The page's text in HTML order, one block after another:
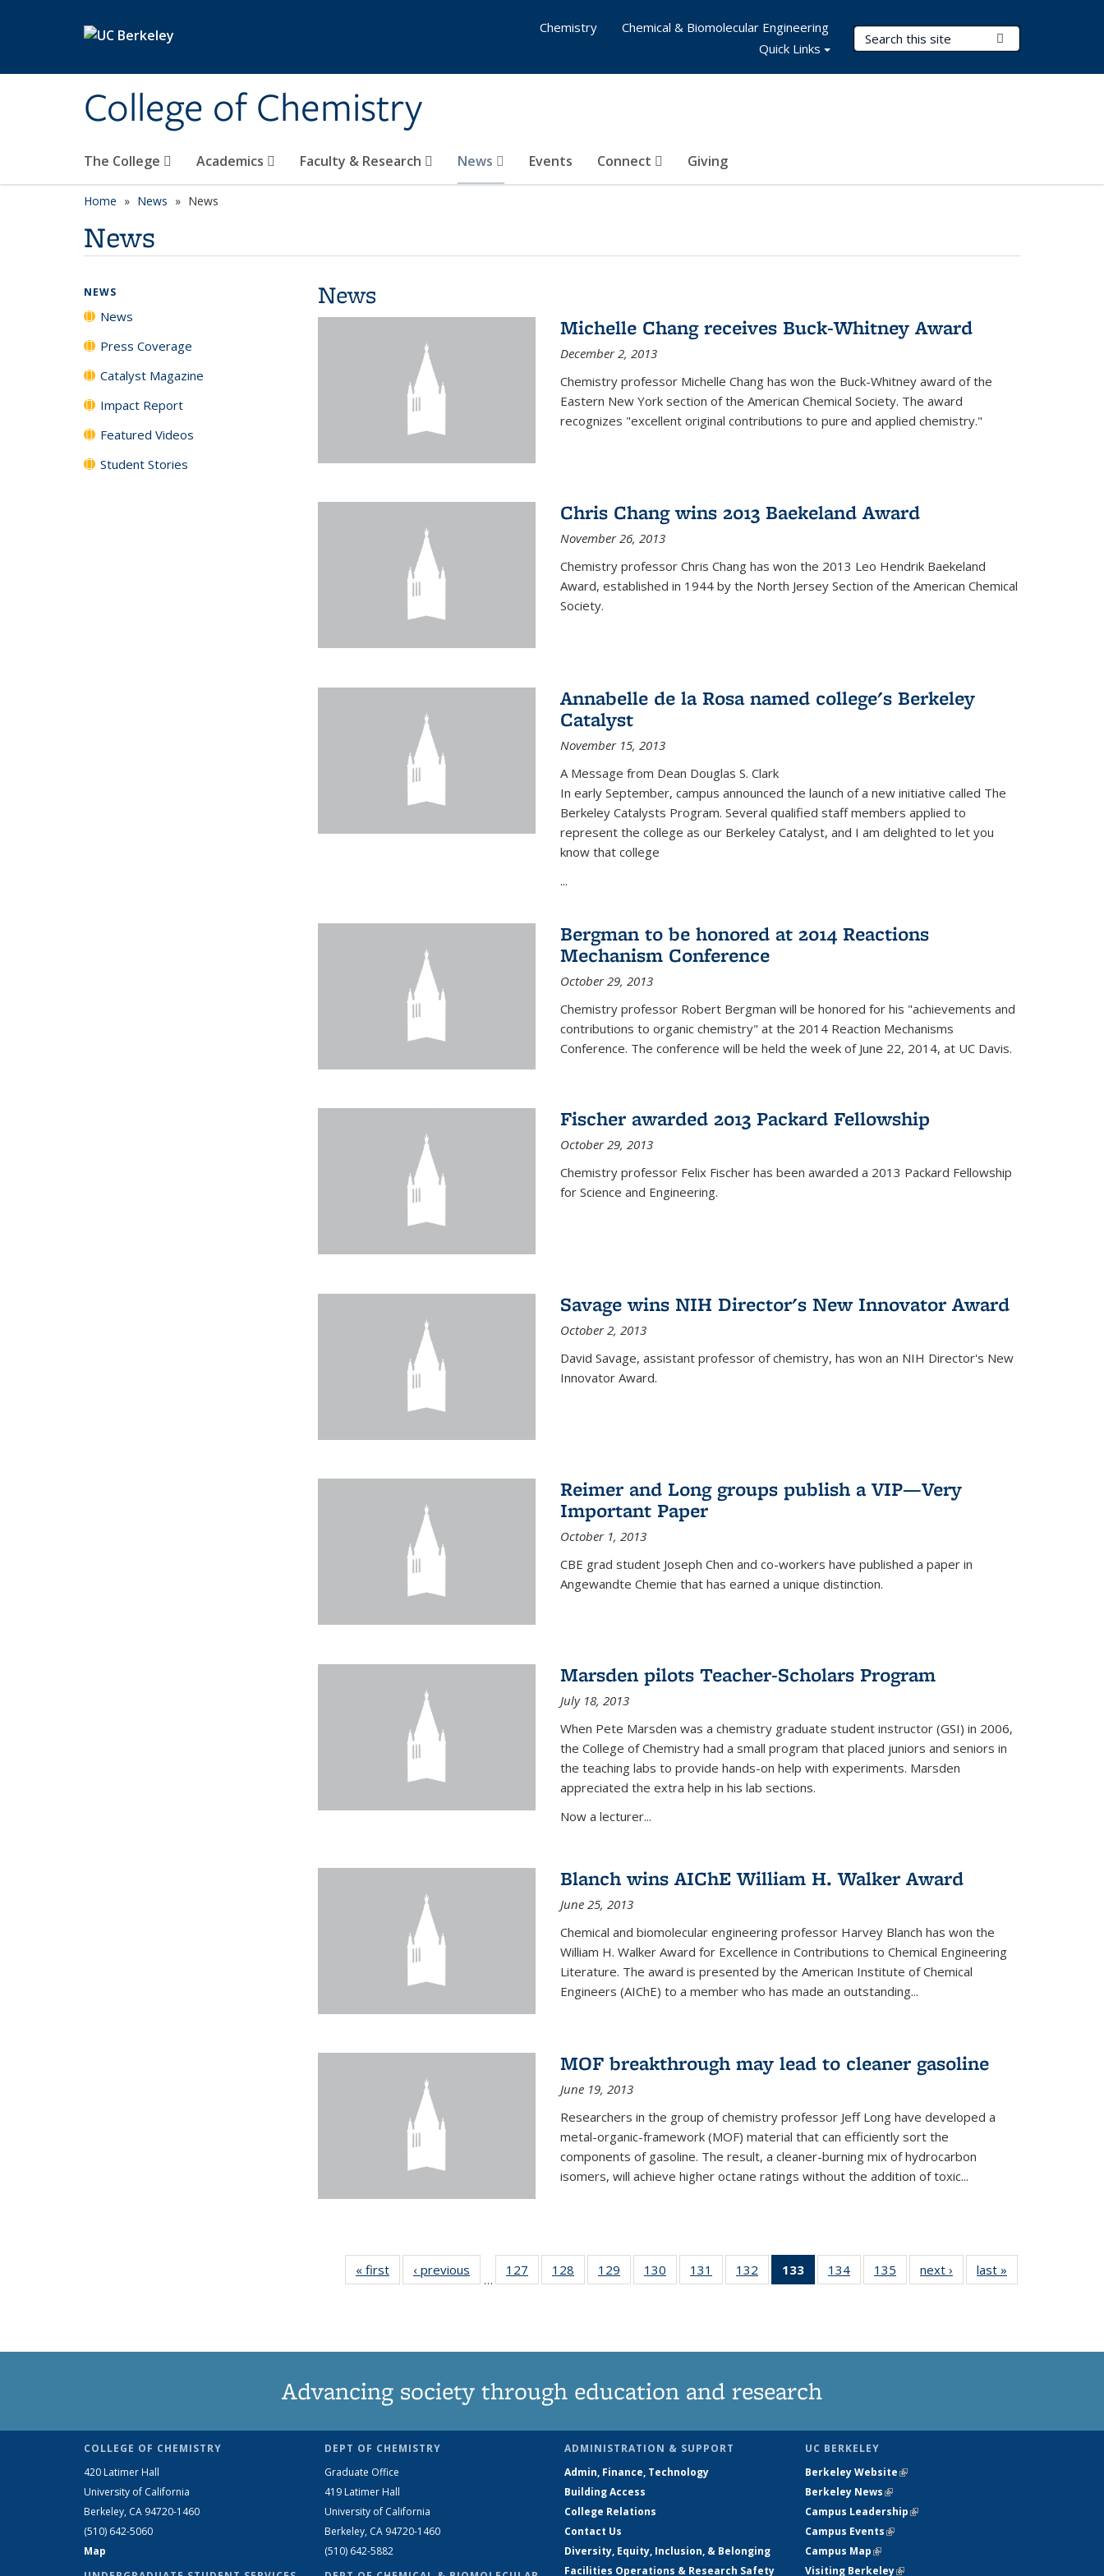
College of Chemistry
Search Terms
The College Academics Faculty & Research News Events Connect Giving
Chemistry
Chemical & Biomolecular Engineering
Quick Links
Home News News
News
News
Michelle Chang receives Buck-Whitney Award
December 2, 2013
Chemistry professor Michelle Chang has won the Buck-Whitney award of the
Eastern New York section of the American Chemical Society. The award
recognizes "excellent original contributions to pure and applied chemistry."
Chris Chang wins 2013 Baekeland Award
November 26, 2013
Chemistry professor Chris Chang has won the 2013 Leo Hendrik Baekeland
Award, established in 1944 by the North Jersey Section of the American Chemical
Society.
Annabelle de la Rosa named college's Berkeley
Catalyst
November 15, 2013
A Message from Dean Douglas S. Clark
In early September, campus announced the launch of a new initiative called The
Berkeley Catalysts Program. Several qualified staff members applied to
represent the college as our Berkeley Catalyst, and I am delighted to let you
know that college
...
Bergman to be honored at 2014 Reactions
Mechanism Conference
October 29, 2013
Chemistry professor Robert Bergman will be honored for his "achievements and
contributions to organic chemistry" at the 2014 Reaction Mechanisms
Conference. The conference will be held the week of June 22, 2014, at UC Davis.
Fischer awarded 2013 Packard Fellowship
October 29, 2013
Chemistry professor Felix Fischer has been awarded a 2013 Packard Fellowship
for Science and Engineering.
Savage wins NIH Director's New Innovator Award
October 2, 2013
David Savage, assistant professor of chemistry, has won an NIH Director's New
Innovator Award.
Reimer and Long groups publish a VIP—Very
Important Paper
October 1, 2013
CBE grad student Joseph Chen and co-workers have published a paper in
Angewandte Chemie that has earned a unique distinction.
Marsden pilots Teacher-Scholars Program
July 18, 2013
When Pete Marsden was a chemistry graduate student instructor (GSI) in 2006,
the College of Chemistry had a small program that placed juniors and seniors in
the teaching labs to provide hands-on help with experiments. Marsden
appreciated the extra help in his lab sections.
Now a lecturer...
Blanch wins AIChE William H. Walker Award
June 25, 2013
Chemical and biomolecular engineering professor Harvey Blanch has won the
William H. Walker Award for Excellence in Contributions to Chemical Engineering
Literature. The award is presented by the American Institute of Chemical
Engineers (AIChE) to a member who has made an outstanding...
MOF breakthrough may lead to cleaner gasoline
June 19, 2013
Researchers in the group of chemistry professor Jeff Long have developed a
metal-organic-framework (MOF) material that can efficiently sort the
components of gasoline. The result, a cleaner-burning mix of hydrocarbon
isomers, will achieve higher octane ratings without the addition of toxic...
« first News‹ previous
…
127
135
128
135
129
135
130
135
131
135
132
135
133
of 135
News
134
135
135
135
next › Newslast »
NEWS
News
Press Coverage
Catalyst Magazine
Impact Report
Featured Videos
Student Stories
Advancing society through education and research
COLLEGE OF CHEMISTRY
420 Latimer Hall
University of California
Berkeley, CA 94720-1460
(510) 642-5060
Map
DEPT OF CHEMISTRY
Graduate Office
419 Latimer Hall
University of California
Berkeley, CA 94720-1460
(510) 642-5882
ADMINISTRATION & SUPPORT
Admin, Finance, Technology
Building Access
College Relations
Contact Us
Diversity, Equity, Inclusion, & Belonging
Facilities Operations & Research Safety
UC BERKELEY
Berkeley Website(link is external)
Berkeley News(link is external)
Campus Leadership(link is external)
Campus Events(link is external)
Campus Map(link is external)
Visiting Berkeley(link is external)